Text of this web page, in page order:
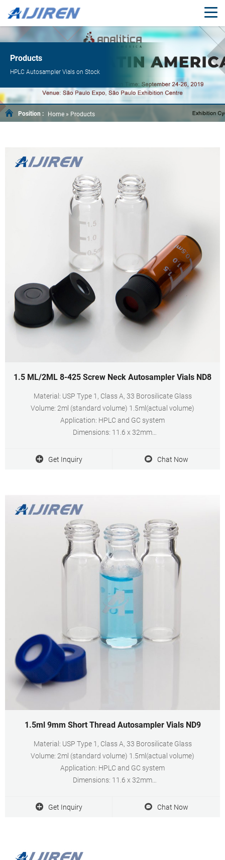
Products
HPLC Autosampler Vials on Stock
Position : Home » Products
1.5 ML/2ML 8-425 Screw Neck Autosampler Vials ND8
Material: USP Type 1, Class A, 33 Borosilicate Glass
Volume: 2ml (standard volume) 1.5ml(actual volume)
Application: HPLC and GC system
Dimensions: 11.6 x 32mm
Qty/Pack: 100pcs/pack
Get Inquiry Chat Now
1.5ml 9mm Short Thread Autosampler Vials ND9
Material: USP Type 1, Class A, 33 Borosilicate Glass
Volume: 2ml (standard volume) 1.5ml(actual volume)
Application: HPLC and GC system
Dimensions: 11.6 x 32mm
Qty/Pack: 100pcs/pack
Get Inquiry Chat Now